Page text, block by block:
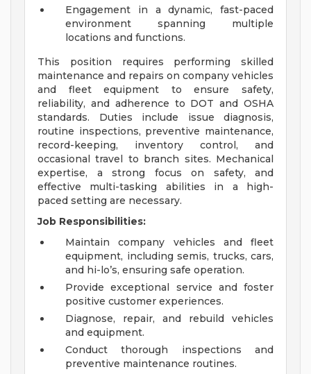
Engagement in a dynamic, fast-paced
environment spanning multiple
locations and functions.
This position requires performing skilled
maintenance and repairs on company vehicles
and fleet equipment to ensure safety,
reliability, and adherence to DOT and OSHA
standards. Duties include issue diagnosis,
routine inspections, preventive maintenance,
record-keeping, inventory control, and
occasional travel to branch sites. Mechanical
expertise, a strong focus on safety, and
effective multi-tasking abilities in a high-
paced setting are necessary.
Job Responsibilities:
Maintain company vehicles and fleet
equipment, including semis, trucks, cars,
and hi-lo’s, ensuring safe operation.
Provide exceptional service and foster
positive customer experiences.
Diagnose, repair, and rebuild vehicles
and equipment.
Conduct thorough inspections and
preventive maintenance routines.